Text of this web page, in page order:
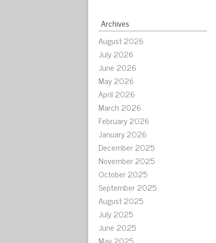
Archives
August 2026
July 2026
June 2026
May 2026
April 2026
March 2026
February 2026
January 2026
December 2025
November 2025
October 2025
September 2025
August 2025
July 2025
June 2025